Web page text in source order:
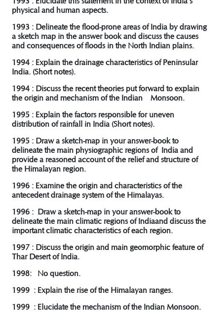
physical and human aspects.
1993 : Delineate the flood-prone areas of India by drawing
a sketch map in the answer book and discuss the causes
and consequences of floods in the North Indian plains.
1994 : Explain the drainage characteristics of Peninsular
India. (Short notes).
1994 : Discuss the recent theories put forward to explain
the origin and mechanism of the Indian Monsoon.
1995 : Explain the factors responsible for uneven
distribution of rainfall in India (Short notes).
1995 : Draw a sketch-map in your answer-book to
delineate the main physiographic regions of India and
provide a reasoned account of the relief and structure of
the Himalayan region.
1996 : Examine the origin and characteristics of the
antecedent drainage system of the Himalayas.
1996 : Draw a sketch-map in your answer-book to
delineate the main climatic regions of Indiaand discuss the
important climatic characteristics of each region.
1997 : Discuss the origin and main geomorphic feature of
Thar Desert of India.
1998: No question.
1999 : Explain the rise of the Himalayan ranges.
1999 : Elucidate the mechanism of the Indian Monsoon.